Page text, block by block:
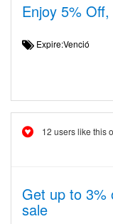
Enjoy 5%
Expire:Venció
12 users like this
Get up to 3%
sale